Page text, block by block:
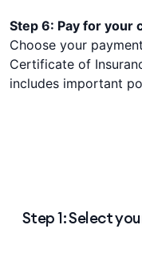
Step 6: Pay for your
Choose your
Certificate of
includes important
Step 1: Select